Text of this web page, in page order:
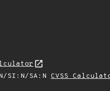
SI:N/SA:N CVSS